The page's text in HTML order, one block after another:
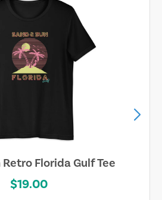
Retro Florida Gulf Tee
$19.00